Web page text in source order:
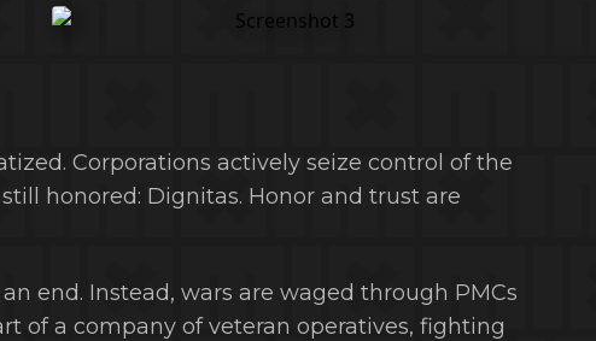
Corporations actively seize control of the
honored: Dignitas. Honor and trust are
end. Instead, wars are waged through PMCs
of a company of veteran operatives, fighting